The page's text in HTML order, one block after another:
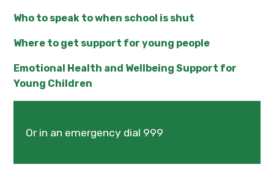
Who to speak to when school is shut
Where to get support for young people
Emotional Health and Wellbeing Support for
Young Children
Or in an emergency dial 999